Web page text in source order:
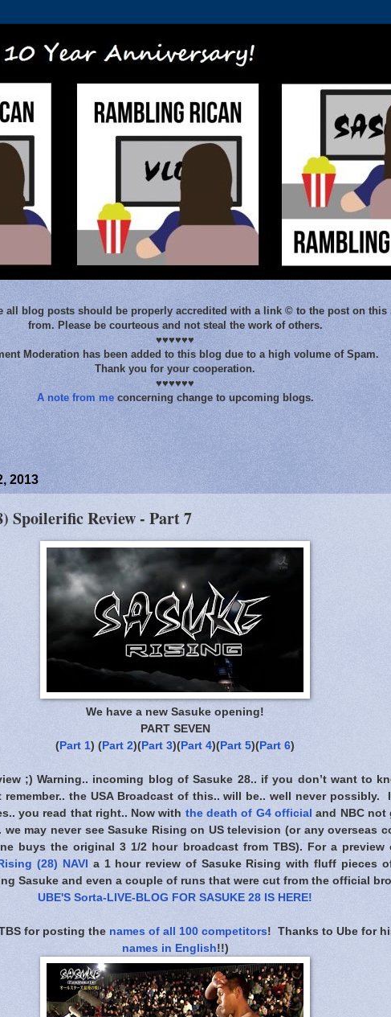
all blog posts should be properly accredited with a link © to the post on this
from. Please be courteous and not steal the work of others.
♥♥♥♥♥♥
Moderation has been added to this blog due to a high volume of Spam.
Thank you for your cooperation.
♥♥♥♥♥♥
A note from meconcerning change to upcoming blogs.
2013
Spoilerific Review - Part 7
We have a new Sasuke opening!
PART SEVEN
(Part 1) (Part 2)(Part 3)(Part 4)(Part 5)(Part 6)
;) Warning.. incoming blog of Sasuke 28.. if you don’t want to
remember.. the USA Broadcast of this.. will be.. well never possibly.
you read that right.. Now with the death of G4 official and NBC not
we may never see Sasuke Rising on US television (or any overseas
buys the original 3 1/2 hour broadcast from TBS). For a preview
(28) NAVI a 1 hour review of Sasuke Rising with fluff pieces
Sasuke and even a couple of runs that were cut from the official
UBE'S Sorta-LIVE-BLOG FOR SASUKE 28 IS HERE!
for posting the names of all 100 competitors! Thanks to Ube for
names in English!!)